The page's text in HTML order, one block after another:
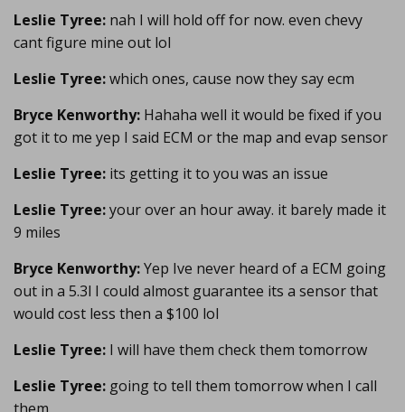
Leslie Tyree: nah I will hold off for now. even chevy
cant figure mine out lol
Leslie Tyree:which ones, cause now they say ecm
Bryce Kenworthy: Hahaha well it would be fixed if you
got it to me yep I said ECM or the map and evap sensor
Leslie Tyree: its getting it to you was an issue
Leslie Tyree:your over an hour away. it barely made it
9 miles
Bryce Kenworthy:Yep Ive never heard of a ECM going
out in a 5.3l I could almost guarantee its a sensor that
would cost less then a $100 lol
Leslie Tyree: I will have them check them tomorrow
Leslie Tyree: going to tell them tomorrow when I call